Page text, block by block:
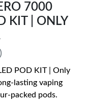
7000
KIT | ONLY
POD KIT | Only
lasting vaping
packed pods.